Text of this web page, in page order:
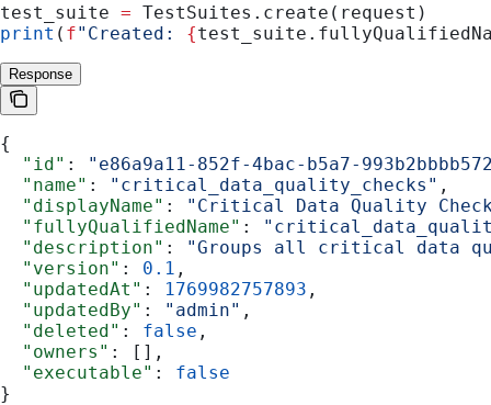
test_suite = TestSuites.create(request)
print ( f"Created: {
Response
{
  "id"
:
"e86a9a11-852f-4bac-b5a7-
  "name"
: "critical_data_quality_checks" ,
  "displayName"
:
"Critical Data Quality
  "fullyQualifiedName"
:
  "description"
:
"Groups all critical data
  "version"
: 0.1 ,
  "updatedAt"
: 1769982757893 ,
  "updatedBy"
: "admin" ,
  "deleted"
: false ,
  "owners"
: [],
  "executable"
: false
}